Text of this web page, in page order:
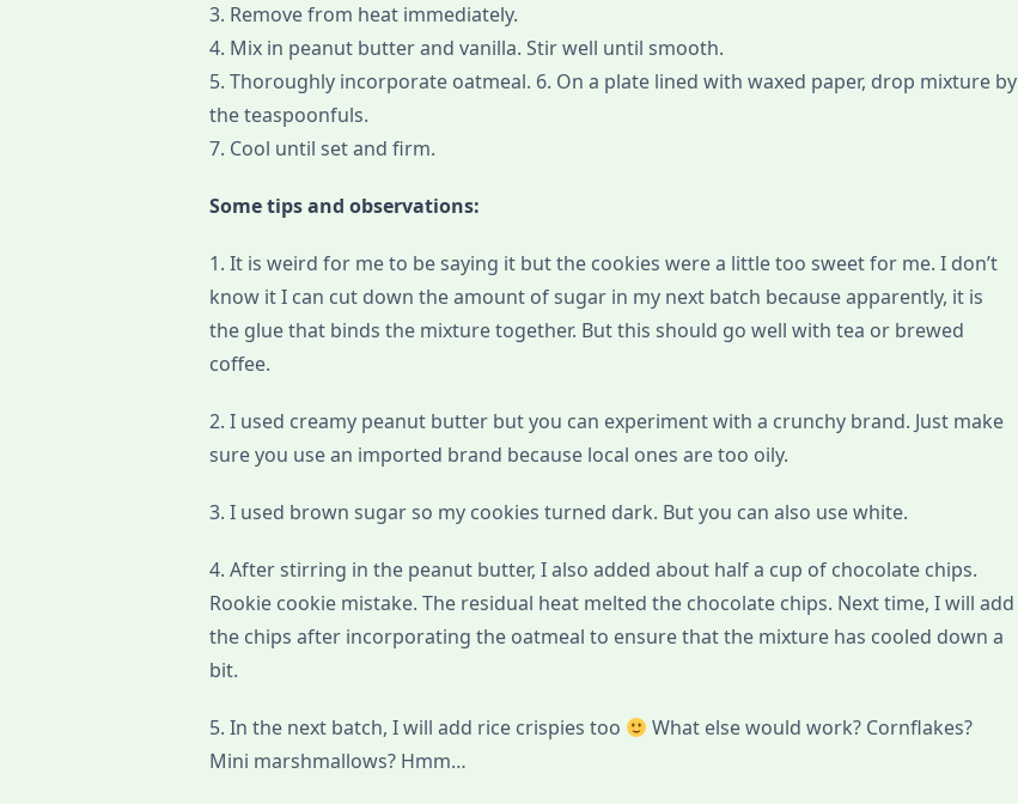
3. Remove from heat immediately.
4. Mix in peanut butter and vanilla. Stir well until smooth.
5. Thoroughly incorporate oatmeal. 6. On a plate lined with waxed paper, drop mixture by
the teaspoonfuls.
7. Cool until set and firm.
Some tips and observations:
1. It is weird for me to be saying it but the cookies were a little too sweet for me. I don’t
know it I can cut down the amount of sugar in my next batch because apparently, it is
the glue that binds the mixture together. But this should go well with tea or brewed
coffee.
2. I used creamy peanut butter but you can experiment with a crunchy brand. Just make
sure you use an imported brand because local ones are too oily.
3. I used brown sugar so my cookies turned dark. But you can also use white.
4. After stirring in the peanut butter, I also added about half a cup of chocolate chips.
Rookie cookie mistake. The residual heat melted the chocolate chips. Next time, I will add
the chips after incorporating the oatmeal to ensure that the mixture has cooled down a
bit.
5. In the next batch, I will add rice crispies too
What else would work? Cornflakes?
Mini marshmallows? Hmm…